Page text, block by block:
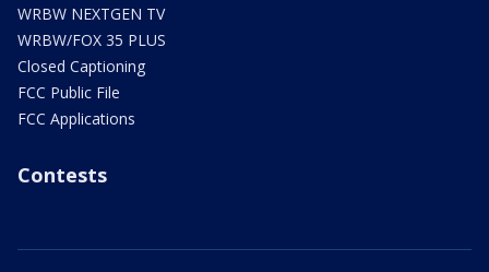
WRBW NEXTGEN TV
WRBW/FOX 35 PLUS
Closed Captioning
FCC Public File
FCC Applications
Contests